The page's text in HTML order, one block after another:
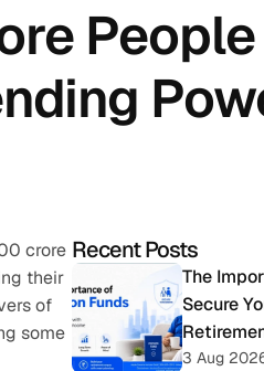
People
crore
their
of
some
Recent Posts
The
Secure
3 Aug